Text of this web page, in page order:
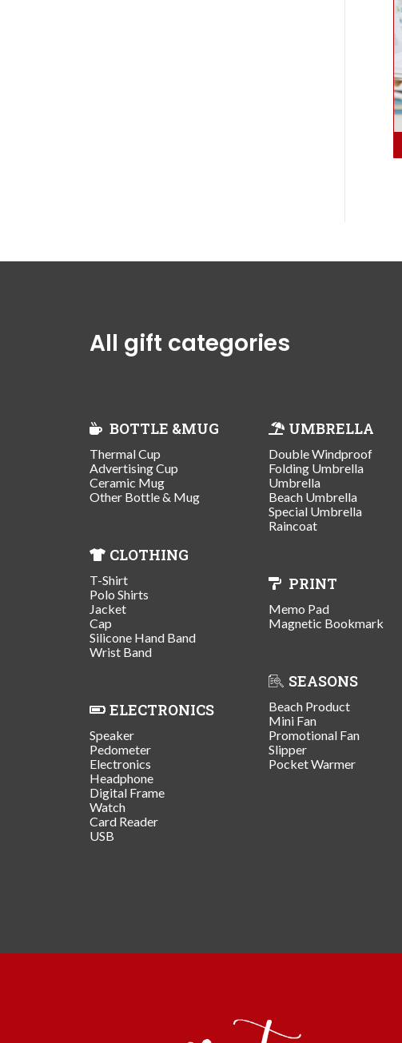
All gift categories
BOTTLE &MUG
Thermal Cup
Advertising Cup
Ceramic Mug
Other Bottle & Mug
CLOTHING
T-Shirt
Polo Shirts
Jacket
Cap
Silicone Hand Band
Wrist Band
ELECTRONICS
Speaker
Pedometer
Electronics
Headphone
Digital Frame
Watch
Card Reader
USB
UMBRELLA
Double Windproof
Folding Umbrella
Umbrella
Beach Umbrella
Special Umbrella
Raincoat
PRINT
Memo Pad
Magnetic Bookmark
SEASONS
Beach Product
Mini Fan
Promotional Fan
Slipper
Pocket Warmer